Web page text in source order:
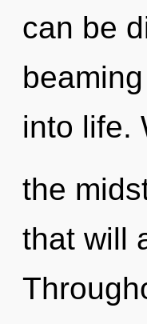
can be
into life.
the
that will